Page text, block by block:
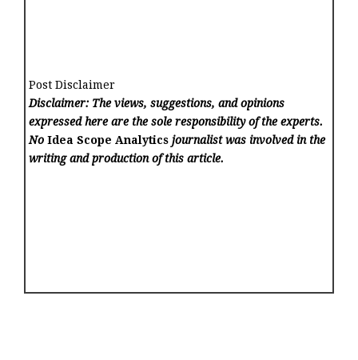
Post Disclaimer
Disclaimer: The views, suggestions, and opinions
expressed here are the sole responsibility of the experts.
NoIdea Scope Analytics journalist was involved in the
writing and production of this article.